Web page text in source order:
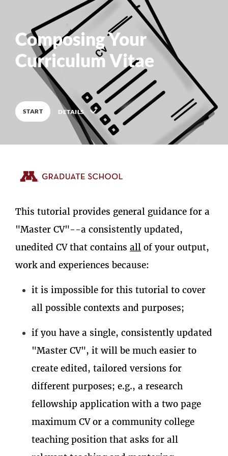
%COMPLETE
Composing Your
Curriculum Vitae
START DETAILS
Description
This tutorial provides general guidance for a
"Master CV"--a consistently updated,
unedited CV that contains all of your output,
work and experiences because:
it is impossible for this tutorial to cover
all possible contexts and purposes;
if you have a single, consistently updated
"Master CV", it will be much easier to
create edited, tailored versions for
different purposes; e.g., a research
fellowship application with a two page
maximum CV or a community college
teaching position that asks for all